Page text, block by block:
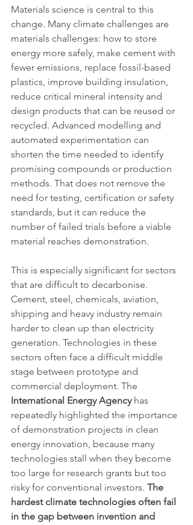
Materials science is central to this
change. Many climate challenges are
materials challenges: how to store
energy more safely, make cement with
fewer emissions, replace fossil-based
plastics, improve building insulation,
reduce critical mineral intensity and
design products that can be reused or
recycled. Advanced modelling and
automated experimentation can
shorten the time needed to identify
promising compounds or production
methods. That does not remove the
need for testing, certification or safety
standards, but it can reduce the
number of failed trials before a viable
material reaches demonstration.
This is especially significant for sectors
that are difficult to decarbonise.
Cement, steel, chemicals, aviation,
shipping and heavy industry remain
harder to clean up than electricity
generation. Technologies in these
sectors often face a difficult middle
stage between prototype and
commercial deployment. The
International Energy Agency has
repeatedly highlighted the importance
of demonstration projects in clean
energy innovation, because many
technologies stall when they become
too large for research grants but too
risky for conventional investors. The
hardest climate technologies often fail
in the gap between invention and